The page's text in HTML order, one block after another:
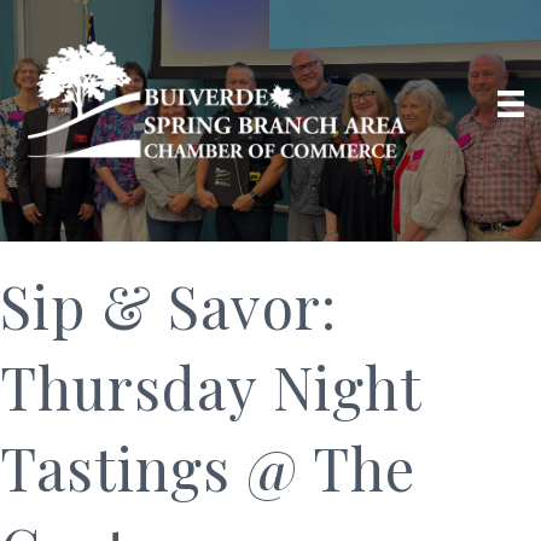
Sip & Savor:
Thursday Night
Tastings @ The